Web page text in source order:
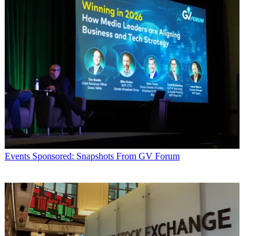
Events Sponsored: Snapshots From GV Forum